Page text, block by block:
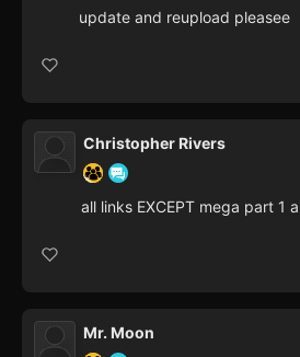
update and reupload pleasee
Christopher Rivers
all links EXCEPT mega part 1
Mr. Moon